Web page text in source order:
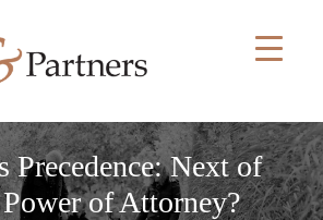
Precedence: Next of
of Attorney?